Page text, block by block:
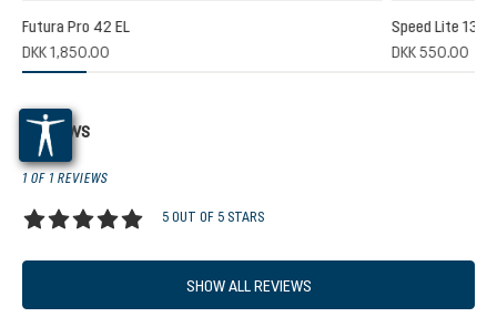
rating of 5 out of 5 stars
Futura Pro 42 EL
DKK 1,850.00
Speed Lite 13
DKK 550.00
Reviews
1 OF 1 REVIEWS
5 OUT OF 5 STARS
SHOW ALL REVIEWS